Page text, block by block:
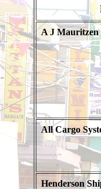
A J
All Cargo
Henderson